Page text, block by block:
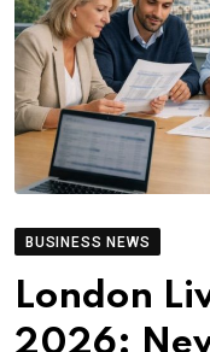
BUSINESS NEWS
London
2026: